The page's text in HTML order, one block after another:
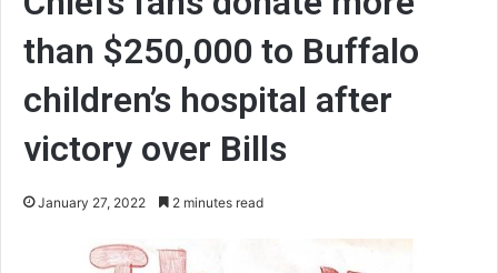
than $250,000 to Buffalo
children’s hospital after
victory over Bills
January 27, 2022 2 minutes read